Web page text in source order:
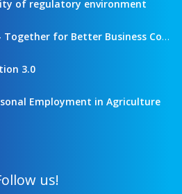
of regulatory environment
NALED Agenda 2021 - Together for Better Business Conditions
3.0
Employment in Agriculture
us!